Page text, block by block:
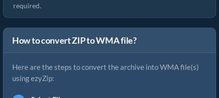
required.
How to convert ZIP to WMA file?
Here are the steps to convert the archive into WMA file(s)
using ezyZip: